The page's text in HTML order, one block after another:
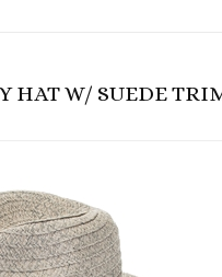
HAT W/ SUEDE